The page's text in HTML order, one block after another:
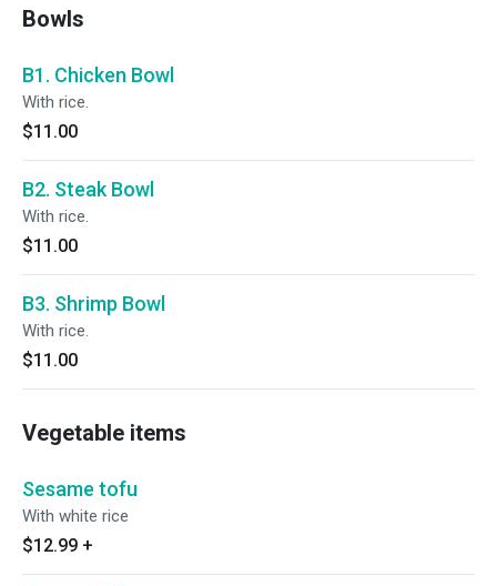
Bowls
B1. Chicken Bowl
With rice.
$11.00
B2. Steak Bowl
With rice.
$11.00
B3. Shrimp Bowl
With rice.
$11.00
Vegetable items
Sesame tofu
With white rice
$12.99 +